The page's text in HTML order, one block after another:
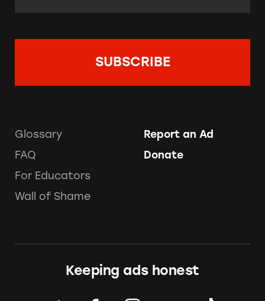
Glossary
FAQ
For Educators
Wall of Shame
Report an Ad
Donate
Keeping ads honest